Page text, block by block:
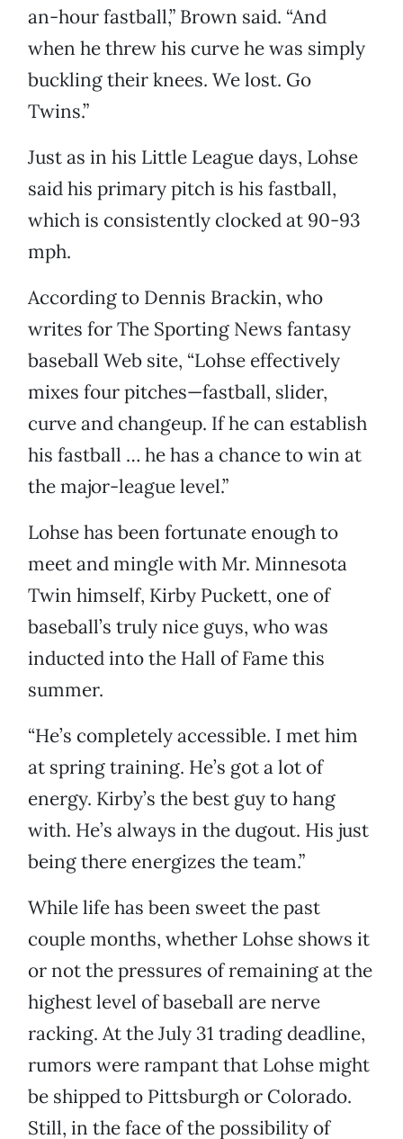
an-hour fastball,” Brown said. “And
when he threw his curve he was simply
buckling their knees. We lost. Go
Twins.”
Just as in his Little League days, Lohse
said his primary pitch is his fastball,
which is consistently clocked at 90-93
mph.
According to Dennis Brackin, who
writes for The Sporting News fantasy
baseball Web site, “Lohse effectively
mixes four pitches—fastball, slider,
curve and changeup. If he can establish
his fastball … he has a chance to win at
the major-league level.”
Lohse has been fortunate enough to
meet and mingle with Mr. Minnesota
Twin himself, Kirby Puckett, one of
baseball’s truly nice guys, who was
inducted into the Hall of Fame this
summer.
“He’s completely accessible. I met him
at spring training. He’s got a lot of
energy. Kirby’s the best guy to hang
with. He’s always in the dugout. His just
being there energizes the team.”
While life has been sweet the past
couple months, whether Lohse shows it
or not the pressures of remaining at the
highest level of baseball are nerve
racking. At the July 31 trading deadline,
rumors were rampant that Lohse might
be shipped to Pittsburgh or Colorado.
Still, in the face of the possibility of